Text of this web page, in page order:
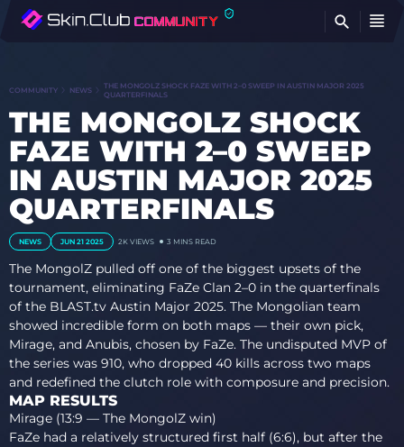
COMMUNITY NEWS
THE MONGOLZ SHOCK FAZE WITH 2–0 SWEEP IN AUSTIN MAJOR 2025
QUARTERFINALS
THE MONGOLZ SHOCK
FAZE WITH 2–0 SWEEP
IN AUSTIN MAJOR 2025
QUARTERFINALS
NEWS JUN 21 2025 2K VIEWS 3 MINS READ
The MongolZ pulled off one of the biggest upsets of the
tournament, eliminating FaZe Clan 2–0 in the quarterfinals
of the BLAST.tv Austin Major 2025. The Mongolian team
showed incredible form on both maps — their own pick,
Mirage, and Anubis, chosen by FaZe. The undisputed MVP of
the series was 910, who dropped 40 kills across two maps
and redefined the clutch role with composure and precision.
MAP RESULTS
Mirage (13:9 — The MongolZ win)
FaZe had a relatively structured first half (6:6), but after the